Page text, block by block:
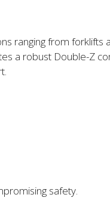
ranging from forklifts
a robust Double-Z
safety.